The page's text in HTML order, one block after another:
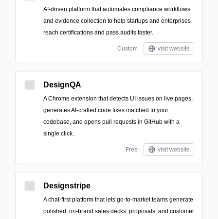
AI-driven platform that automates compliance workflows
and evidence collection to help startups and enterprises
reach certifications and pass audits faster.
Custom visit website
DesignQA
A Chrome extension that detects UI issues on live pages,
generates AI-crafted code fixes matched to your
codebase, and opens pull requests in GitHub with a
single click.
Free visit website
Designstripe
A chat-first platform that lets go-to-market teams generate
polished, on-brand sales decks, proposals, and customer